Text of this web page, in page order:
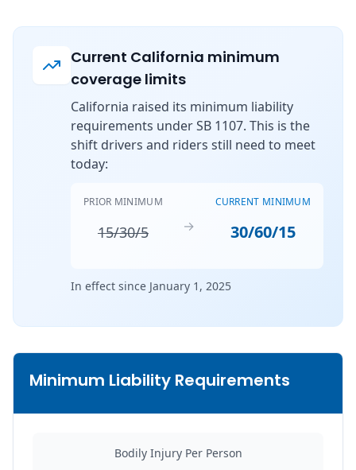
Current California minimum
coverage limits
California raised its minimum liability
requirements under SB 1107. This is the
shift drivers and riders still need to meet
today:
PRIOR MINIMUM
15/30/5 →
CURRENT MINIMUM
30/60/15
In effect since January 1, 2025
Minimum Liability Requirements
Bodily Injury Per Person